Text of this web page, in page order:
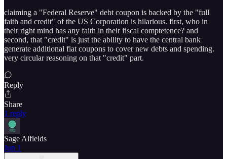
claiming a "Federal Reserve" debt coupon is backed by the "full
faith and credit" of the US Corporation is hilarious. first, who in
their right mind has any faith in their fiscal comptetence? and
second, that "credit" is just the ability to have the central bank
generate additional fiat coupons to cover new debts and spending.
very circular reasoning on that "credit" part.
Reply
Share
1 reply
Sage Alfields
Jun 1